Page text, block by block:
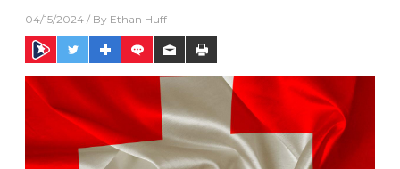
04/15/2024 / By Ethan Huff